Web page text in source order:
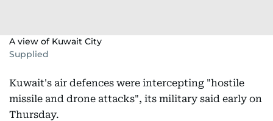
A view of Kuwait City
Supplied
Kuwait's air defences were intercepting "hostile
missile and drone attacks", its military said early on
Thursday.